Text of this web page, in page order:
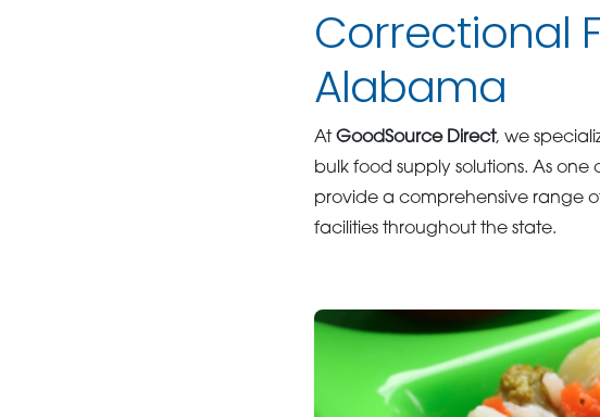
Correctional
Alabama
AtGoodSource Direct, we
bulk food supply solutions. As one
provide a comprehensive range
facilities throughout the state.